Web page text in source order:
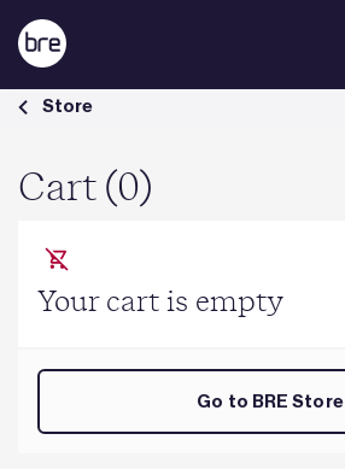
Skip to Main Content
Cart - BRE Group
Store
Cart (0)
Your cart is empty
Go to BRE Store